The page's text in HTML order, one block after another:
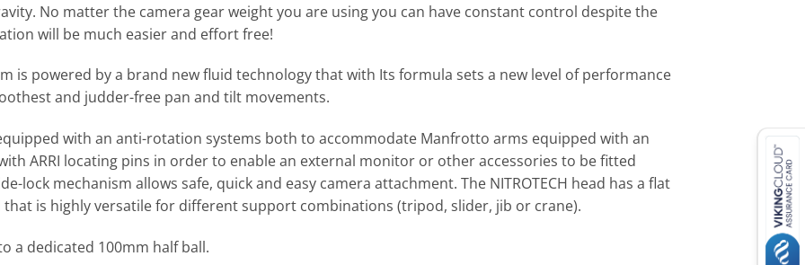
No matter the camera gear weight you are using you can have constant control despite the
will be much easier and effort free!
is powered by a brand new fluid technology that with Its formula sets a new level of performance
and judder-free pan and tilt movements.
with an anti-rotation systems both to accommodate Manfrotto arms equipped with an
ARRI locating pins in order to enable an external monitor or other accessories to be fitted
lock mechanism allows safe, quick and easy camera attachment. The NITROTECH head has a flat
is highly versatile for different support combinations (tripod, slider, jib or crane).
a dedicated 100mm half ball.